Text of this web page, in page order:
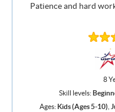
Patience and hard
8
Skill levels:
Ages: Kids (Ages 5-10)